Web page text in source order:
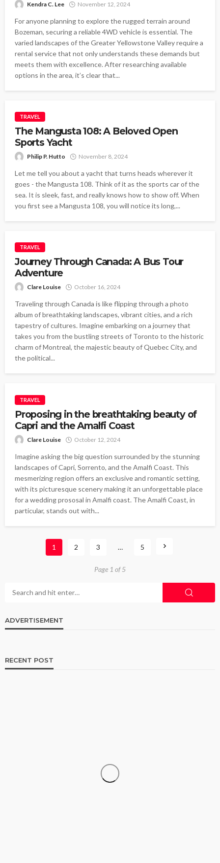
Kendra C. Lee November 12, 2024
For anyone planning to explore the rugged terrain around
Bozeman, securing a reliable 4WD vehicle is essential. The
varied landscapes of the Greater Yellowstone Valley require a
rental service that not only understands these demands but
meets them with excellence. After researching available
options in the area, it’s clear that...
TRAVEL
The Mangusta 108: A Beloved Open
Sports Yacht
Philip P. Hutto November 8, 2024
Let me tell you about a yacht that turns heads wherever it
goes - the Mangusta 108. Think of it as the sports car of the
sea. It is sleek, fast, and really knows how to show off. When
you first see a Mangusta 108, you will notice its long,...
TRAVEL
Journey Through Canada: A Bus Tour
Adventure
Clare Louise October 16, 2024
Traveling through Canada is like flipping through a photo
album of breathtaking landscapes, vibrant cities, and a rich
tapestry of cultures. Imagine embarking on a journey that
takes you from the bustling streets of Toronto to the historic
charm of Montreal, the majestic beauty of Quebec City, and
the political...
TRAVEL
Proposing in the breathtaking beauty of
Capri and the Amalfi Coast
Clare Louise October 12, 2024
Imagine asking the big question surrounded by the stunning
landscapes of Capri, Sorrento, and the Amalfi Coast. This
mesmerizing region offers an exclusive and romantic setting,
with its picturesque scenery making it an unforgettable place
for a wedding prososal in Amalfi coast. The Amalfi Coast, in
particular, stands out with...
1 2 3 … 5
Page 1 of 5
ADVERTISEMENT
RECENT POST